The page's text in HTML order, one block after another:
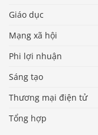
Giáo dục
Mạng xã hội
Phi lợi nhuận
Sáng tạo
Thương mại điện tử
Tổng hợp